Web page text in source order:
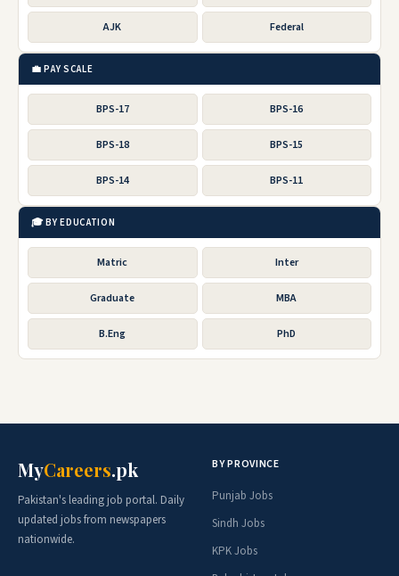
AJK Federal
💼 PAY SCALE
BPS-17 BPS-16
BPS-18 BPS-15
BPS-14 BPS-11
🎓 BY EDUCATION
Matric Inter
Graduate MBA
B.Eng PhD
MyCareers.pk
Pakistan's leading job portal. Daily
updated jobs from newspapers
nationwide.
BY PROVINCE
Punjab Jobs
Sindh Jobs
KPK Jobs